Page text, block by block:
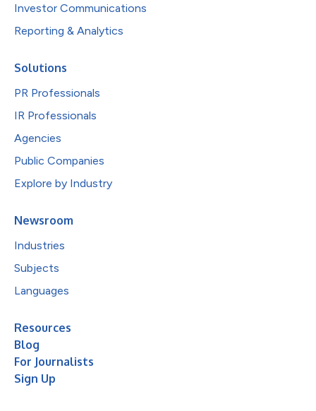
Investor Communications
Reporting & Analytics
Solutions
PR Professionals
IR Professionals
Agencies
Public Companies
Explore by Industry
Newsroom
Industries
Subjects
Languages
Resources
Blog
For Journalists
Sign Up